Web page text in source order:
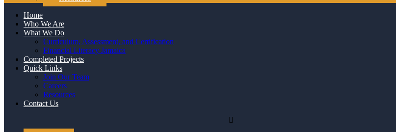
Home
Who We Are
What We Do
Curriculum, Assessment, and Certification
Financial Literacy Jamaica
Completed Projects
Quick Links
Join Our Team
Careers
Resources
Contact Us